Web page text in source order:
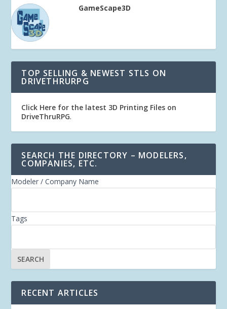
GameScape3D
TOP SELLING & NEWEST STLS ON
DRIVETHRURPG
Click Here for the latest 3D Printing Files on
DriveThruRPG.
SEARCH THE DIRECTORY – MODELERS,
COMPANIES, ETC.
Modeler / Company Name
Tags
RECENT ARTICLES